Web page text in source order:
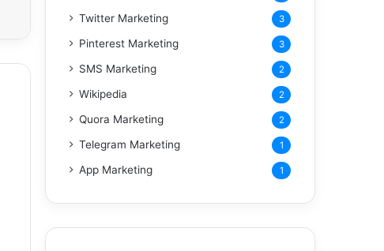
Twitter Marketing 3
Pinterest Marketing 3
SMS Marketing 2
Wikipedia 2
Quora Marketing 2
Telegram Marketing 1
App Marketing 1